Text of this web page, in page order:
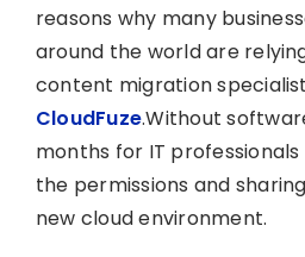
reasons why many
around the world are
content migration
CloudFuze.Without
months for IT
the permissions and
new cloud environment.